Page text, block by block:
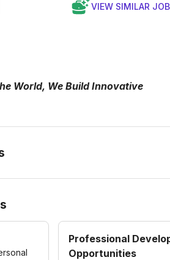
VIEW SIMILAR
World, We Build Innovative
Professional
Opportunities